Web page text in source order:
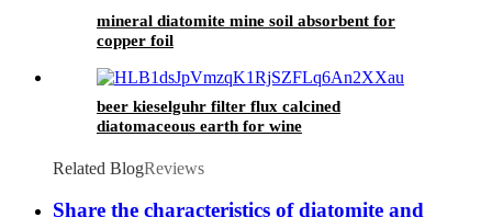
mineral diatomite mine soil absorbent for
copper foil
beer kieselguhr filter flux calcined
diatomaceous earth for wine
Related BlogReviews
Share the characteristics of diatomite and